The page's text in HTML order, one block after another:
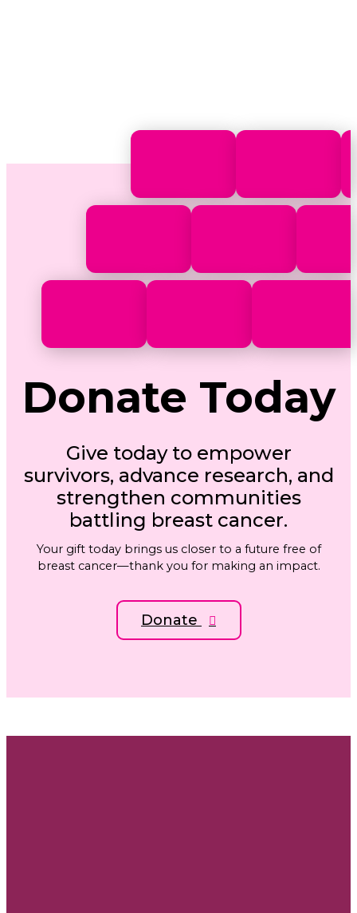
Donate Today
Give today to empower
survivors, advance research, and
strengthen communities
battling breast cancer.
Your gift today brings us closer to a future free of
breast cancer—thank you for making an impact.
Donate